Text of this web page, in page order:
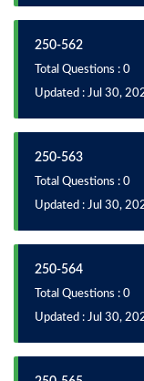
250-562
Total Questions : 0
Updated : Jul 30,
250-563
Total Questions : 0
Updated : Jul 30,
250-564
Total Questions : 0
Updated : Jul 30,